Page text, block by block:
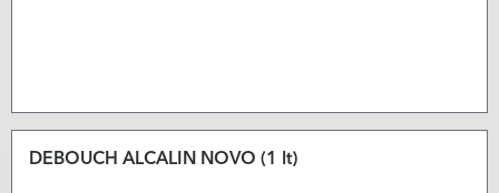
DEBOUCH ALCALIN NOVO (1 lt)